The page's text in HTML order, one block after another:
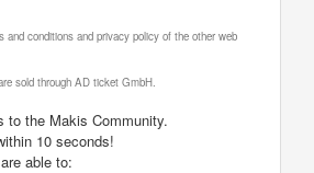
and conditions and privacy policy of the other web
sold through AD ticket GmbH.
to the Makis Community.
10 seconds!
able to: